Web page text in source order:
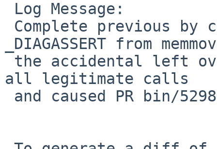
_DIAGASSERT from
all legitimate calls